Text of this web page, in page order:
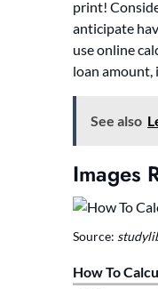
print!
anticipate
use online
loan amount,
See also
Images
Source:
How To